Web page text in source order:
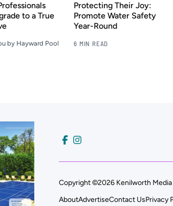
to a True
by Hayward Pool
Protecting Their Joy:
Promote Water Safety
Year-Round
6 MIN READ
Copyright ©2026 Kenilworth Media
AboutAdvertiseContact UsPrivacy